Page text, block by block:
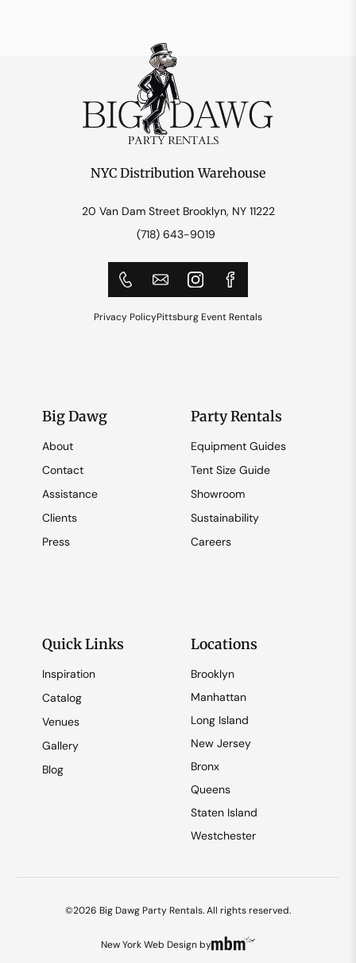
NYC Distribution Warehouse
20 Van Dam Street Brooklyn, NY 11222
(718) 643-9019
Privacy PolicyPittsburg Event Rentals
Big Dawg
About
Contact
Assistance
Clients
Press
Party Rentals
Equipment Guides
Tent Size Guide
Showroom
Sustainability
Careers
Quick Links
Inspiration
Catalog
Venues
Gallery
Blog
Locations
Brooklyn
Manhattan
Long Island
New Jersey
Bronx
Queens
Staten Island
Westchester
©2026 Big Dawg Party Rentals. All rights reserved.
New York Web Designby